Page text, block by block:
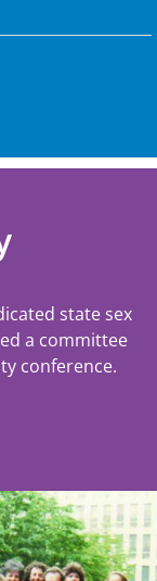
state sex
a committee
conference.